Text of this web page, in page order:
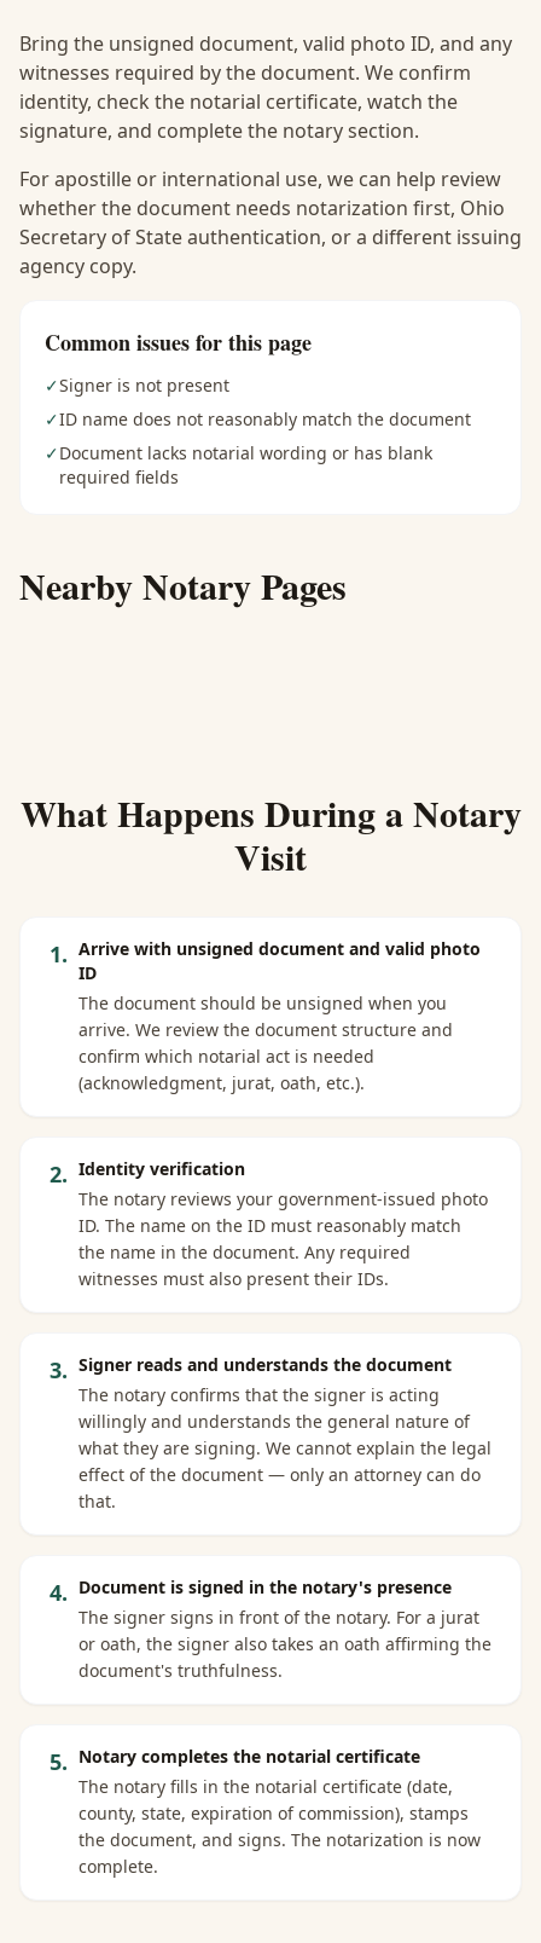
Bring the unsigned document, valid photo ID, and any
witnesses required by the document. We confirm
identity, check the notarial certificate, watch the
signature, and complete the notary section.
For apostille or international use, we can help review
whether the document needs notarization first, Ohio
Secretary of State authentication, or a different issuing
agency copy.
Common issues for this page
✓Signer is not present
✓ID name does not reasonably match the document
✓Document lacks notarial wording or has blank
required fields
Nearby Notary Pages
What Happens During a Notary
Visit
1. Arrive with unsigned document and valid photo
ID
The document should be unsigned when you
arrive. We review the document structure and
confirm which notarial act is needed
(acknowledgment, jurat, oath, etc.).
2. Identity verification
The notary reviews your government-issued photo
ID. The name on the ID must reasonably match
the name in the document. Any required
witnesses must also present their IDs.
3. Signer reads and understands the document
The notary confirms that the signer is acting
willingly and understands the general nature of
what they are signing. We cannot explain the legal
effect of the document — only an attorney can do
that.
4. Document is signed in the notary's presence
The signer signs in front of the notary. For a jurat
or oath, the signer also takes an oath affirming the
document's truthfulness.
5. Notary completes the notarial certificate
The notary fills in the notarial certificate (date,
county, state, expiration of commission), stamps
the document, and signs. The notarization is now
complete.